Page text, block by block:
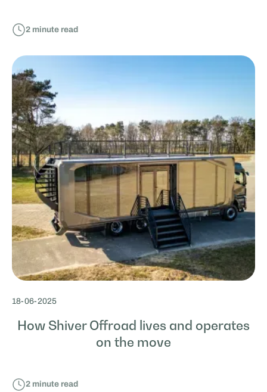
2 minute read
18-06-2025
How Shiver Offroad lives and operates
on the move
2 minute read